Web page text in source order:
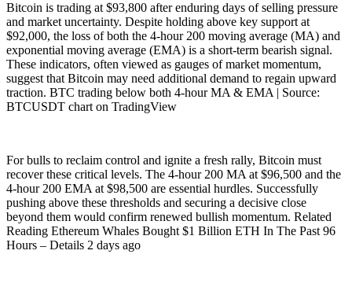
Bitcoin is trading at $93,800 after enduring days of selling pressure
and market uncertainty. Despite holding above key support at
$92,000, the loss of both the 4-hour 200 moving average (MA) and
exponential moving average (EMA) is a short-term bearish signal.
These indicators, often viewed as gauges of market momentum,
suggest that Bitcoin may need additional demand to regain upward
traction. BTC trading below both 4-hour MA & EMA | Source:
BTCUSDT chart on TradingView
For bulls to reclaim control and ignite a fresh rally, Bitcoin must
recover these critical levels. The 4-hour 200 MA at $96,500 and the
4-hour 200 EMA at $98,500 are essential hurdles. Successfully
pushing above these thresholds and securing a decisive close
beyond them would confirm renewed bullish momentum. Related
Reading Ethereum Whales Bought $1 Billion ETH In The Past 96
Hours – Details 2 days ago